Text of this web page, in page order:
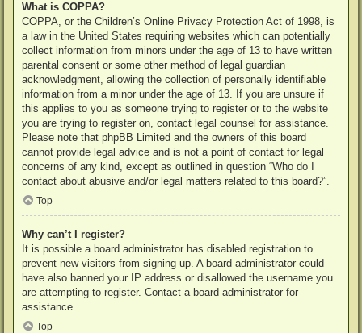
What is COPPA?
COPPA, or the Children’s Online Privacy Protection Act of 1998, is
a law in the United States requiring websites which can potentially
collect information from minors under the age of 13 to have written
parental consent or some other method of legal guardian
acknowledgment, allowing the collection of personally identifiable
information from a minor under the age of 13. If you are unsure if
this applies to you as someone trying to register or to the website
you are trying to register on, contact legal counsel for assistance.
Please note that phpBB Limited and the owners of this board
cannot provide legal advice and is not a point of contact for legal
concerns of any kind, except as outlined in question “Who do I
contact about abusive and/or legal matters related to this board?”.
Top
Why can’t I register?
It is possible a board administrator has disabled registration to
prevent new visitors from signing up. A board administrator could
have also banned your IP address or disallowed the username you
are attempting to register. Contact a board administrator for
assistance.
Top